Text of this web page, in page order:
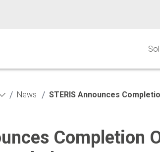
/ News / STERIS Announces
Completion